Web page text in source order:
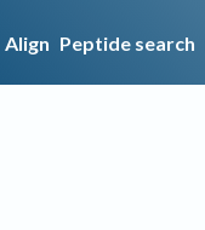
Align Peptide search